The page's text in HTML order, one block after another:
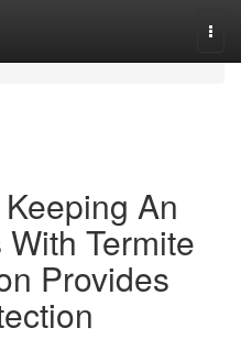
An
Termite
Provides